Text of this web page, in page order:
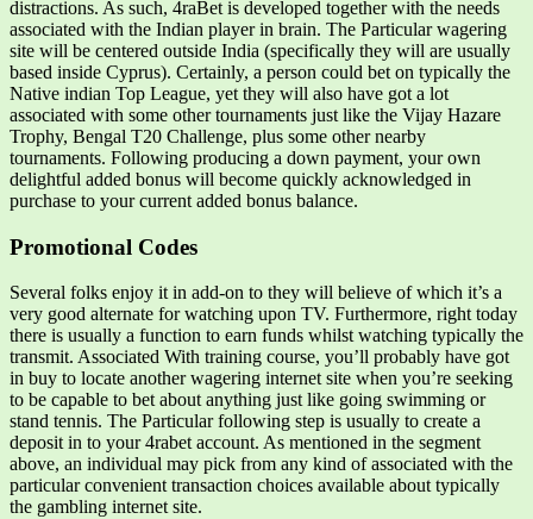
distractions. As such, 4raBet is developed together with the needs
associated with the Indian player in brain. The Particular wagering
site will be centered outside India (specifically they will are usually
based inside Cyprus). Certainly, a person could bet on typically the
Native indian Top League, yet they will also have got a lot
associated with some other tournaments just like the Vijay Hazare
Trophy, Bengal T20 Challenge, plus some other nearby
tournaments. Following producing a down payment, your own
delightful added bonus will become quickly acknowledged in
purchase to your current added bonus balance.
Promotional Codes
Several folks enjoy it in add-on to they will believe of which it’s a
very good alternate for watching upon TV. Furthermore, right today
there is usually a function to earn funds whilst watching typically the
transmit. Associated With training course, you’ll probably have got
in buy to locate another wagering internet site when you’re seeking
to be capable to bet about anything just like going swimming or
stand tennis. The Particular following step is usually to create a
deposit in to your 4rabet account. As mentioned in the segment
above, an individual may pick from any kind of associated with the
particular convenient transaction choices available about typically
the gambling internet site.